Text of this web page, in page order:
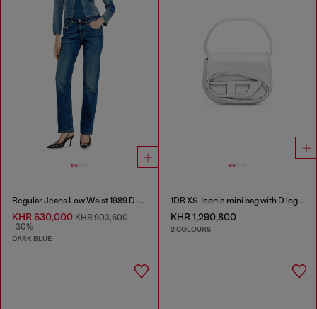
Regular Jeans Low Waist 1989 D-Mine
KHR 630,000 KHR 903,600
-30%
DARK BLUE
1DR XS-Iconic mini bag with D logo plaque
KHR 1,290,800
2 COLOURS